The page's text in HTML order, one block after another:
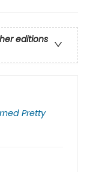
editions
Pretty